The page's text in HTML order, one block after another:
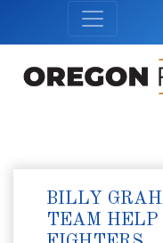
BILLY
TEAM HELP